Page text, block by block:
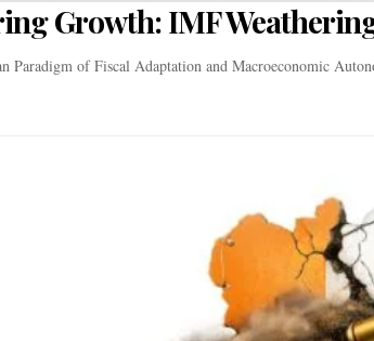
Growth: IMF
Paradigm of Fiscal Adaptation and Macroeconomic